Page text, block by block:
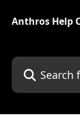
Anthros Help
Search for